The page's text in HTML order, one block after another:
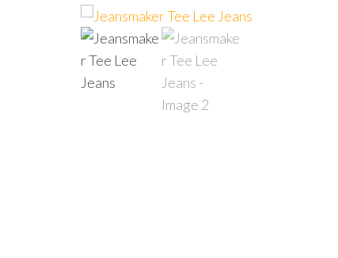
Designer in
Noida/Delhi